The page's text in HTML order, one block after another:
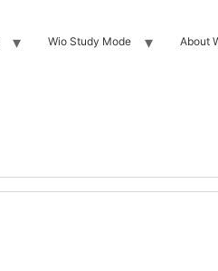
Wio Study Mode About